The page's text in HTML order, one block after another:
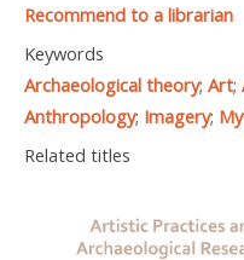
Recommend to a librarian
Keywords
Archaeological theory; Art;
Anthropology; Imagery;
Related titles